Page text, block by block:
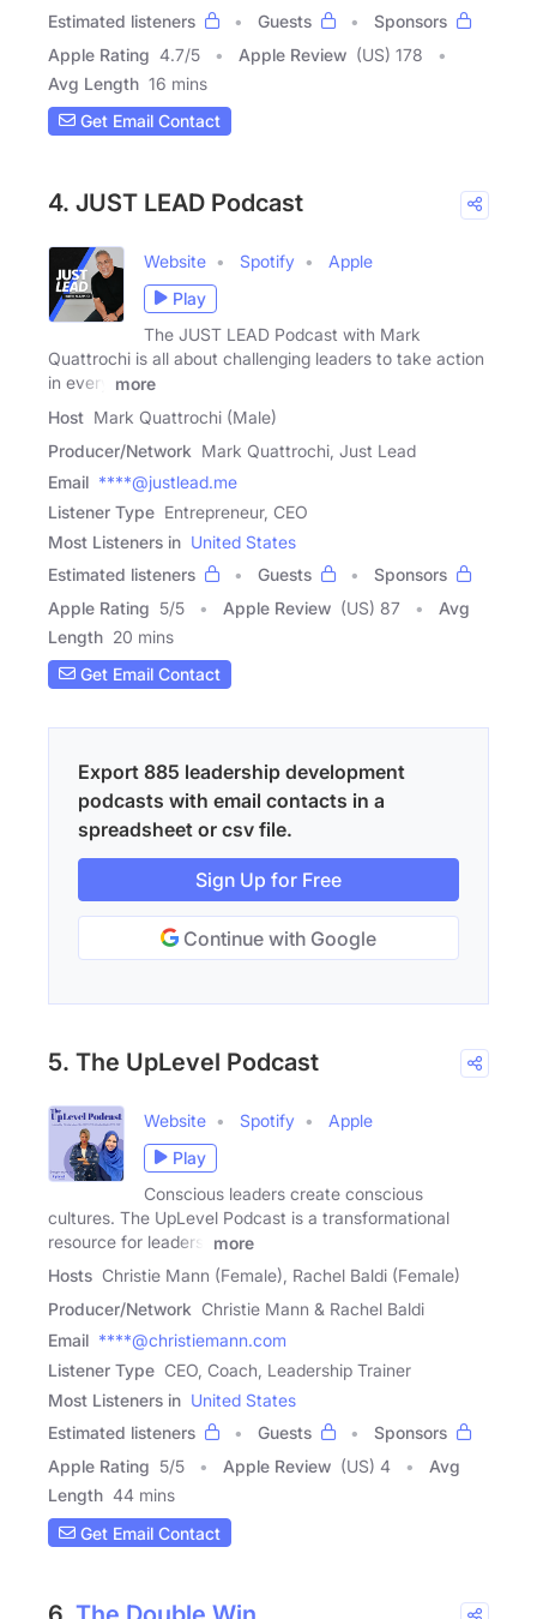
Estimated listeners
Guests
Sponsors
Apple Rating 4.7/5 Apple Review (US) 178
Avg Length 16 mins
Get Email Contact
4. JUST LEAD Podcast
Website Spotify
Apple
Play
The JUST LEAD Podcast with Mark
Quattrochi is all about challenging leaders to take action
in every
more
Host Mark Quattrochi (Male)
Producer/Network Mark Quattrochi, Just Lead
Email ****@justlead.me
Listener Type Entrepreneur, CEO
Most Listeners in United States
Estimated listeners
Guests
Sponsors
Apple Rating 5/5 Apple Review (US) 87
Avg
Length 20 mins
Get Email Contact
Export 885 leadership development
podcasts with email contacts in a
spreadsheet or csv file.
Sign Up for Free
Continue with Google
5. The UpLevel Podcast
Website Spotify
Apple
Play
Conscious leaders create conscious
cultures. The UpLevel Podcast is a transformational
resource for leaders,
more
Hosts Christie Mann (Female), Rachel Baldi (Female)
Producer/Network Christie Mann & Rachel Baldi
Email ****@christiemann.com
Listener Type CEO, Coach, Leadership Trainer
Most Listeners in United States
Estimated listeners
Guests
Sponsors
Apple Rating 5/5 Apple Review (US) 4
Avg
Length 44 mins
Get Email Contact